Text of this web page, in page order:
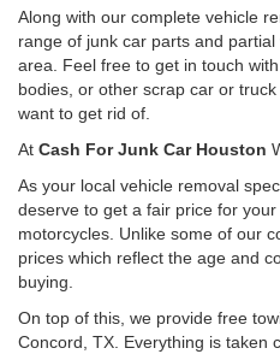
Along with our complete vehicle
range of junk car parts and
area. Feel free to get in touch
bodies, or other scrap car or
want to get rid of.
At Cash For Junk Car Houston
As your local vehicle removal
deserve to get a fair price for
motorcycles. Unlike some of our
prices which reflect the age and
buying.
On top of this, we provide free
Concord, TX. Everything is taken